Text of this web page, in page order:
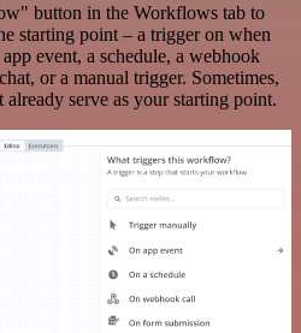
button in the Workflows tab to
starting point – a trigger on when
event, a schedule, a webhook
or a manual trigger. Sometimes,
serve as your starting point.